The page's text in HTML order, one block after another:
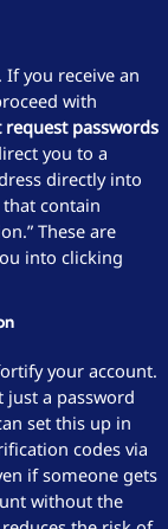
you receive an
with
passwords
you to a
directly into
contain
These are
into clicking
your account.
a password
set this up in
codes via
if someone gets
without the